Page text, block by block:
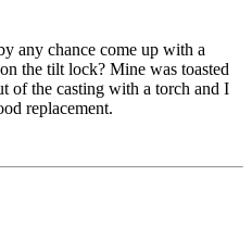
any chance come up with a
the tilt lock? Mine was toasted
of the casting with a torch and I
replacement.